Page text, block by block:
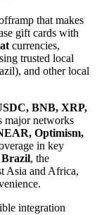
that makes
gift cards with
currencies,
trusted local
and other local
BNB, XRP,
major networks
Optimism,
in key
, the
Asia and Africa,
integration